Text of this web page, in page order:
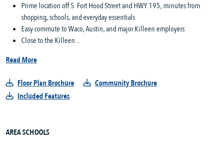
Prime location off S. Fort Hood Street and HWY 195, minutes from
shopping, schools, and everyday essentials
Easy commute to Waco, Austin, and major Killeen employers
Close to the Killeen...
Read More
Floor Plan Brochure
Community Brochure
Included Features
AREA SCHOOLS